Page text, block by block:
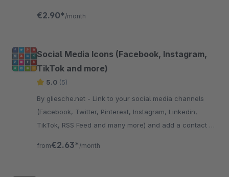
€2.90* /month
Social Media Icons (Facebook, Instagram,
TikTok and more)
5.0 (5)
By gliesche.net - Link to your social media channels
(Facebook, Twitter, Pinterest, Instagram, Linkedin,
TikTok, RSS Feed and many more) and add a contact e-
from€2.63* /month